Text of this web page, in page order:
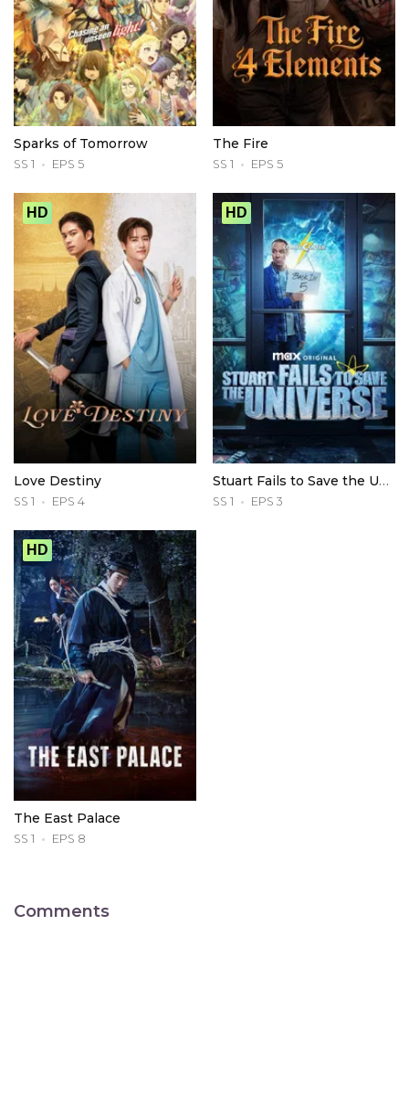
Sparks of Tomorrow
SS 1 EPS 5
The Fire
SS 1 EPS 5
HD
Love Destiny
SS 1 EPS 4
HD
Stuart Fails to Save the Universe
SS 1 EPS 3
HD
The East Palace
SS 1 EPS 8
Comments